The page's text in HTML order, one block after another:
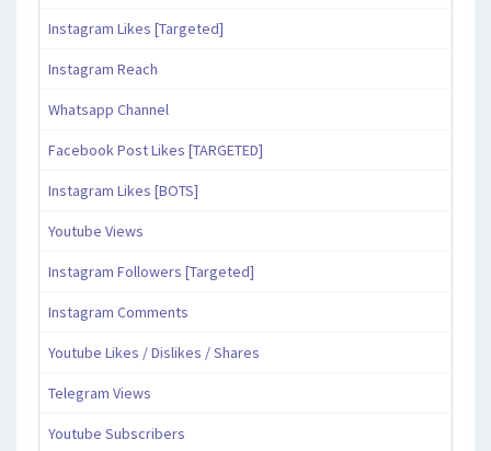
Instagram Likes [Targeted]
Instagram Reach
Whatsapp Channel
Facebook Post Likes [TARGETED]
Instagram Likes [BOTS]
Youtube Views
Instagram Followers [Targeted]
Instagram Comments
Youtube Likes / Dislikes / Shares
Telegram Views
Youtube Subscribers